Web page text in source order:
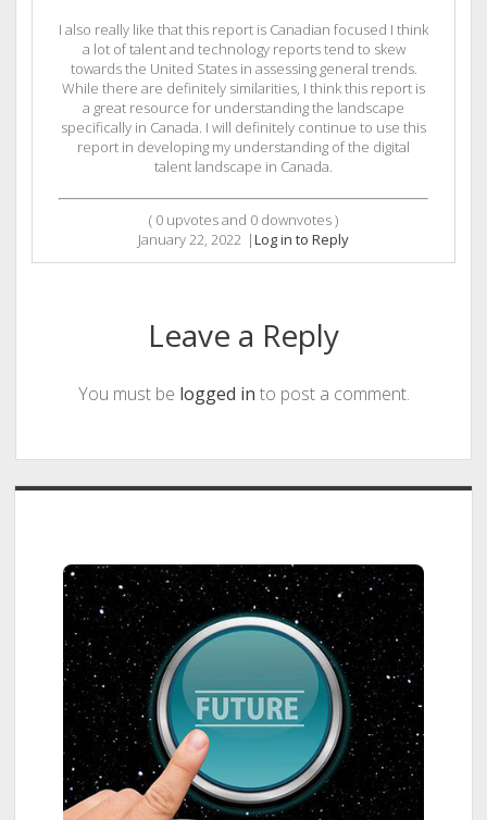
I also really like that this report is Canadian focused I think
a lot of talent and technology reports tend to skew
towards the United States in assessing general trends.
While there are definitely similarities, I think this report is
a great resource for understanding the landscape
specifically in Canada. I will definitely continue to use this
report in developing my understanding of the digital
talent landscape in Canada.
( 0 upvotes and 0 downvotes )
January 22, 2022 |Log in to Reply
Leave a Reply
You must be logged in to post a comment.
Sidebar